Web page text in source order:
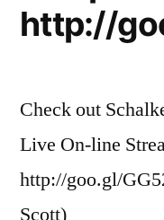
http://
Check out
Live On-line
http://goo.gl/
Scott)